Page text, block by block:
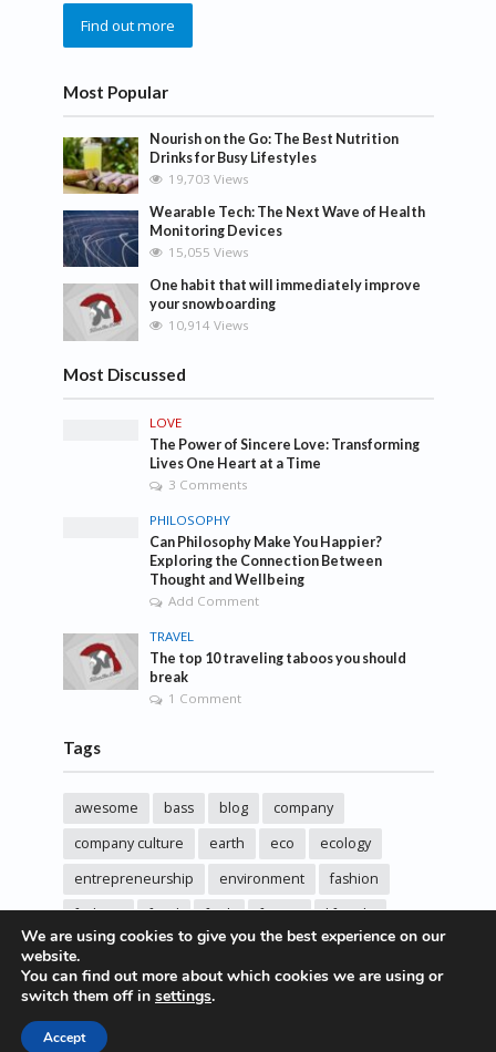
Find out more
Most Popular
Nourish on the Go: The Best Nutrition
Drinks for Busy Lifestyles
19,703 Views
Wearable Tech: The Next Wave of Health
Monitoring Devices
15,055 Views
One habit that will immediately improve
your snowboarding
10,914 Views
Most Discussed
LOVE
The Power of Sincere Love: Transforming
Lives One Heart at a Time
3 Comments
PHILOSOPHY
Can Philosophy Make You Happier?
Exploring the Connection Between
Thought and Wellbeing
Add Comment
TRAVEL
The top 10 traveling taboos you should
break
1 Comment
Tags
awesome bass blog
company
company culture
earth eco
ecology
entrepreneurship
environment
fashion
fashoin
food funk future
lifestyle
music
pasta post
sincere love
solar energy songs
studio
sustainability
We are using cookies to give you the best experience on our
website.
You can find out more about which cookies we are using or
switch them off in settings.
Accept